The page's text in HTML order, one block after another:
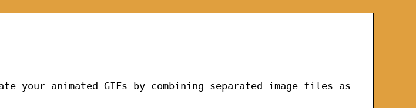
your animated GIFs by combining separated image files as